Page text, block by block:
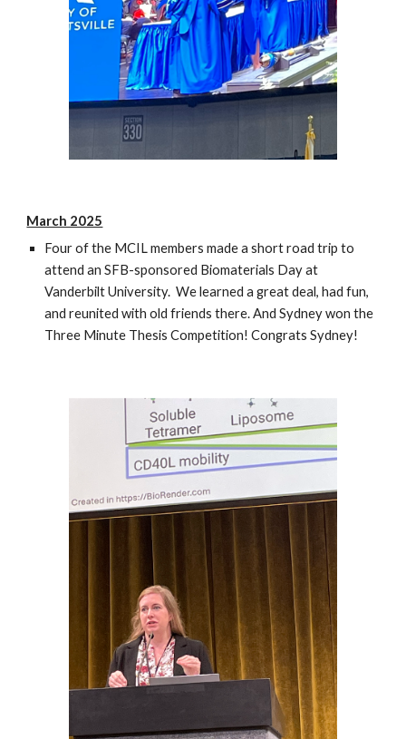
March 2025
Four of the MCIL members made a short road trip to
attend an SFB-sponsored Biomaterials Day at
Vanderbilt University. We learned a great deal, had fun,
and reunited with old friends there. And Sydney won the
Three Minute Thesis Competition! Congrats Sydney!